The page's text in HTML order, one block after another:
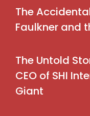
The
Faulkner and
The Untold
CEO of SHI
Giant